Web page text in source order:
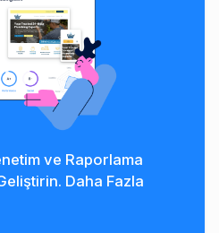
ve Raporlama
Daha Fazla